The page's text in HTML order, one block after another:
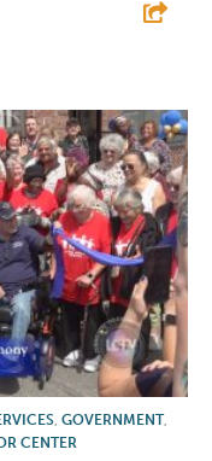
, GOVERNMENT,
CENTER